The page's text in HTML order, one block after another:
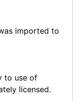
imported to
to use of
licensed.